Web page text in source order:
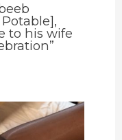
to his wife